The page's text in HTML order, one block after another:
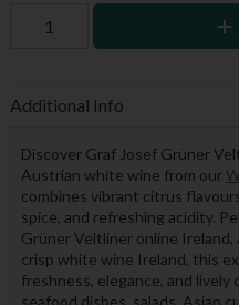
Additional Info
Discover Graf Josef Grüner
Austrian white wine from our
combines vibrant citrus
spice, and refreshing acidity.
Grüner Veltliner online
crisp white wine Ireland, this
freshness, elegance, and lively